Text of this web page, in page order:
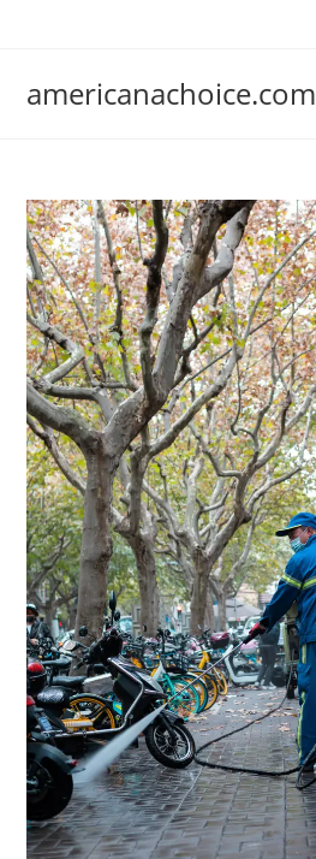
americanachoice.com